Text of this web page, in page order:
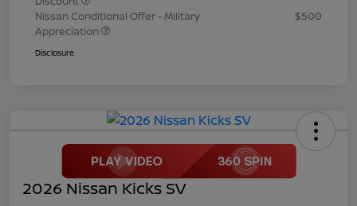
Nissan Conditional Offer - Military
Appreciation
$500
Disclosure
2026 Nissan Kicks SV